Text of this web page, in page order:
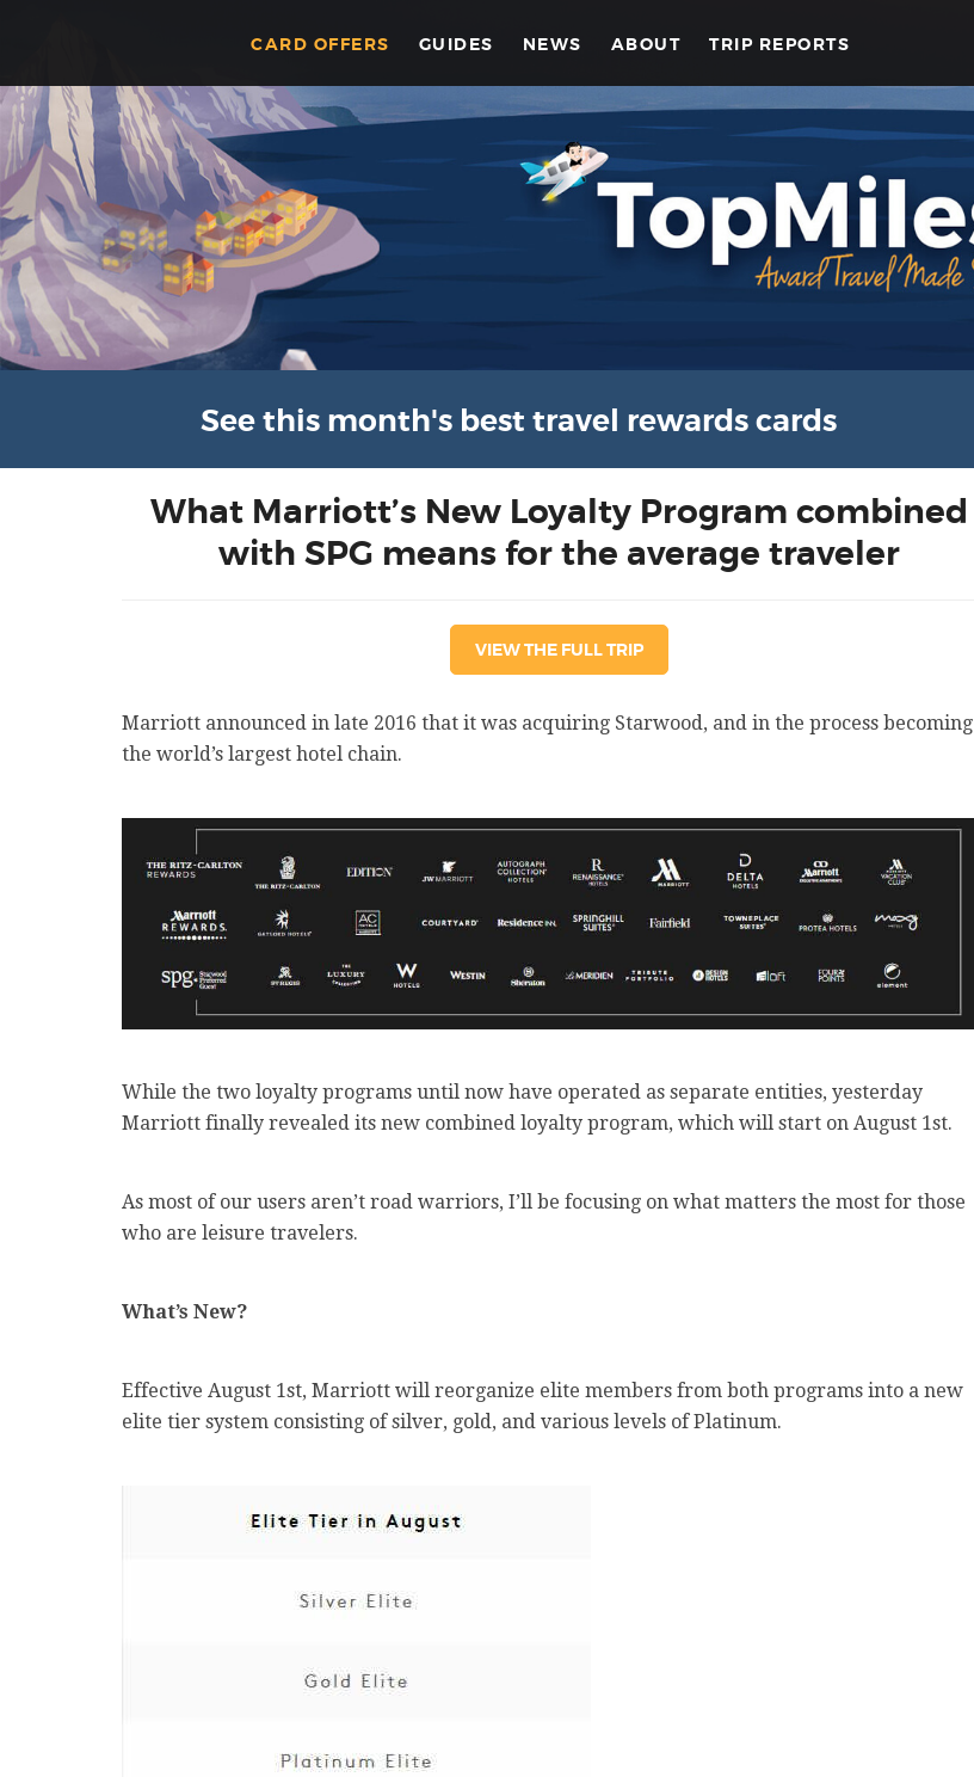
CARD OFFERS GUIDES NEWS ABOUT TRIP REPORTS
See this month's best travel rewards cards
What Marriott’s New Loyalty Program combined
with SPG means for the average traveler
VIEW THE FULL TRIP
Marriott announced in late 2016 that it was acquiring Starwood, and in the process becoming
the world’s largest hotel chain.
While the two loyalty programs until now have operated as separate entities, yesterday
Marriott finally revealed its new combined loyalty program, which will start on August 1st.
As most of our users aren’t road warriors, I’ll be focusing on what matters the most for those
who are leisure travelers.
What’s New?
Effective August 1st, Marriott will reorganize elite members from both programs into a new
elite tier system consisting of silver, gold, and various levels of Platinum.